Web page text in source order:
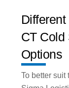
CT Cold
Options
To better suit